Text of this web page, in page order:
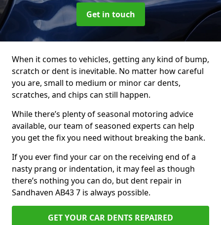
Get in touch
When it comes to vehicles, getting any kind of bump,
scratch or dent is inevitable. No matter how careful
you are, small to medium or minor car dents,
scratches, and chips can still happen.
While there’s plenty of seasonal motoring advice
available, our team of seasoned experts can help
you get the fix you need without breaking the bank.
If you ever find your car on the receiving end of a
nasty prang or indentation, it may feel as though
there’s nothing you can do, but dent repair in
Sandhaven AB43 7 is always possible.
GET YOUR CAR DENTS REPAIRED